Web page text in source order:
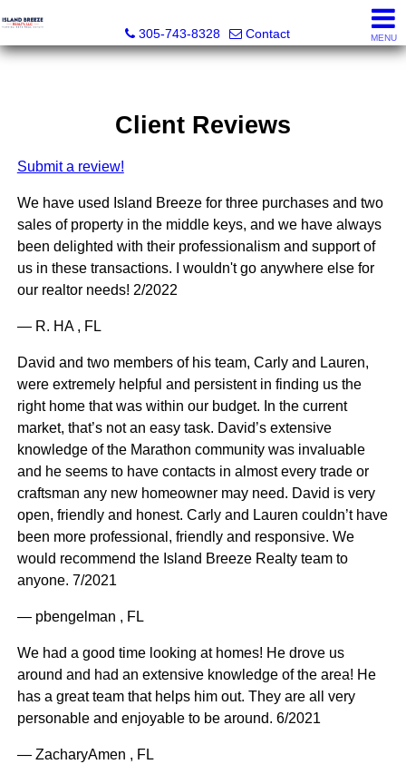
305-743-8328
Contact MENU
Client Reviews
Submit a review!
We have used Island Breeze for three purchases and two
sales of property in the middle keys, and we have always
been delighted with their professionalism and support of
us in these transactions. I wouldn't go anywhere else for
our realtor needs! 2/2022
— R. HA , FL
David and two members of his team, Carly and Lauren,
were extremely helpful and persistent in finding us the
right home that was within our budget. In the current
market, that’s not an easy task. David’s extensive
knowledge of the Marathon community was invaluable
and he seems to have contacts in almost every trade or
craftsman any new homeowner may need. David is very
open, friendly and honest. Carly and Lauren couldn’t have
been more professional, friendly and responsive. We
would recommend the Island Breeze Realty team to
anyone. 7/2021
— pbengelman , FL
We had a good time looking at homes! He drove us
around and had an extensive knowledge of the area! He
has a great team that helps him out. They are all very
personable and enjoyable to be around. 6/2021
— ZacharyAmen , FL